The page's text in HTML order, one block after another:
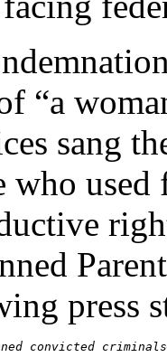
“a
sang
who
press
convicted